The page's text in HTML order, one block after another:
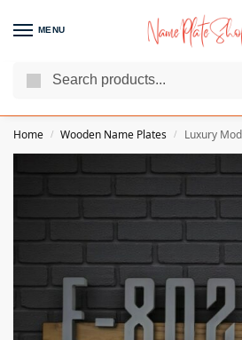
MENU
We Are The Best Name Plate
Home / Wooden Name Plates / Luxury Modern